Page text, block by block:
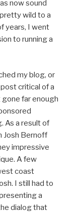
now sound
wild to a
years, I went
to running a
my blog, or
critical of a
far enough
As a result of
Josh Bernoff
impressive
A few
coast
I still had to
a
dialog that